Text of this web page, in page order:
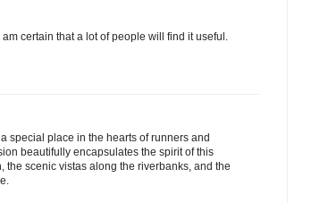
certain that a lot of people will find it useful.
special place in the hearts of runners and
beautifully encapsulates the spirit of this
scenic vistas along the riverbanks, and the